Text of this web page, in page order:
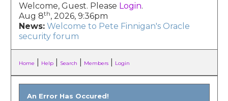
Welcome, Guest. Please Login.
Aug 8th, 2026, 9:36pm
News: Welcome to Pete Finnigan's Oracle
security forum
Home Help| Search Members| Login
An Error Has Occured!